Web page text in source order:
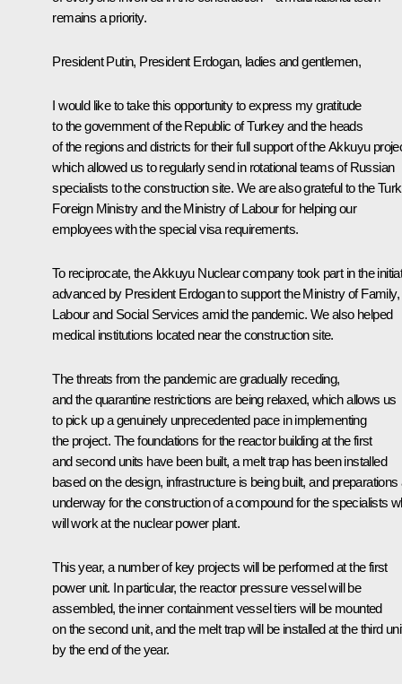
remains a priority.
President Putin, President Erdogan, ladies and gentlemen,
I would like to take this opportunity to express my gratitude
to the government of the Republic of Turkey and the heads
of the regions and districts for their full support of the Akkuyu
which allowed us to regularly send in rotational teams of Russian
specialists to the construction site. We are also grateful to the
Foreign Ministry and the Ministry of Labour for helping our
employees with the special visa requirements.
To reciprocate, the Akkuyu Nuclear company took part in the
advanced by President Erdogan to support the Ministry of Family,
Labour and Social Services amid the pandemic. We also helped
medical institutions located near ​​the construction site.
The threats from the pandemic are gradually receding,
and the quarantine restrictions are being relaxed, which allows us
to pick up a genuinely unprecedented pace in implementing
the project. The foundations for the reactor building at the first
and second units have been built, a melt trap has been installed
based on the design, infrastructure is being built, and preparations
underway for the construction of a compound for the specialists
will work at the nuclear power plant.
This year, a number of key projects will be performed at the first
power unit. In particular, the reactor pressure vessel will be
assembled, the inner containment vessel tiers will be mounted
on the second unit, and the melt trap will be installed at the third
by the end of the year.